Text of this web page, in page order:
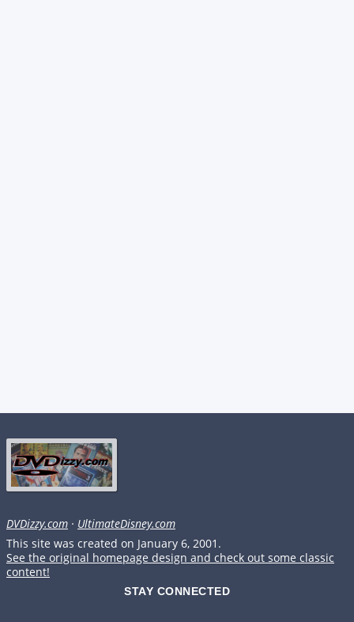
DVDizzy.com · UltimateDisney.com
This site was created on January 6, 2001.
See the original homepage design and check out some classic
content!
STAY CONNECTED